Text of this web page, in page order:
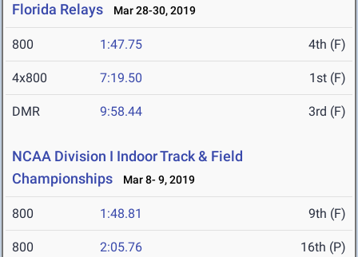
Florida Relays Mar 28-30, 2019
800 1:47.75 4th (F)
4x800 7:19.50 1st (F)
DMR 9:58.44 3rd (F)
NCAA Division I Indoor Track & Field
Championships
Mar 8- 9, 2019
800 1:48.81 9th (F)
800 2:05.76 16th (P)